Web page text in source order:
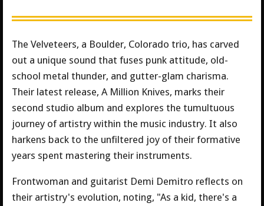
The Velveteers, a Boulder, Colorado trio, has carved
out a unique sound that fuses punk attitude, old-
school metal thunder, and gutter-glam charisma.
Their latest release, A Million Knives, marks their
second studio album and explores the tumultuous
journey of artistry within the music industry. It also
harkens back to the unfiltered joy of their formative
years spent mastering their instruments.
Frontwoman and guitarist Demi Demitro reflects on
their artistry's evolution, noting, "As a kid, there's a